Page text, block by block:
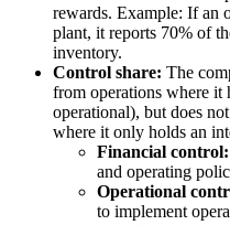
rewards. Example: If an
plant, it reports 70% of
inventory.
Control share: The
from operations where it
operational), but does
where it only holds an
Financial control:
and operating
Operational
to implement